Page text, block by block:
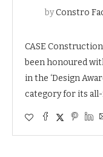
byConstro
CASE
been honoured
in the ‘Design
category for its all-